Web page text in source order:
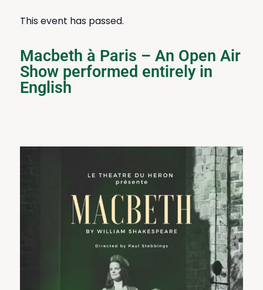
This event has passed.
Macbeth à Paris – An Open Air
Show performed entirely in
English